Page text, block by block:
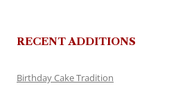
RECENT ADDITIONS
Birthday Cake Tradition